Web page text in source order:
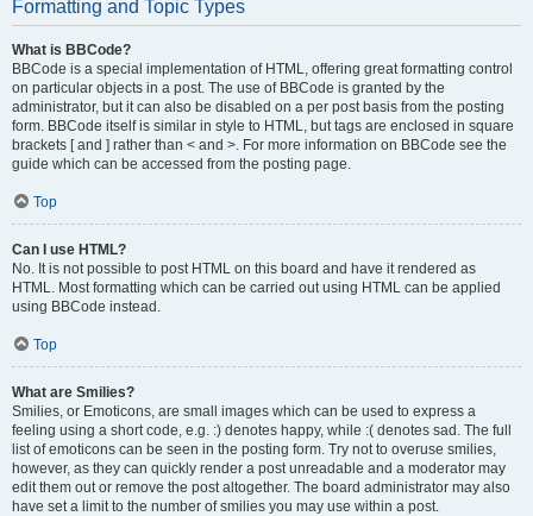
Formatting and Topic Types
What is BBCode?
BBCode is a special implementation of HTML, offering great formatting control
on particular objects in a post. The use of BBCode is granted by the
administrator, but it can also be disabled on a per post basis from the posting
form. BBCode itself is similar in style to HTML, but tags are enclosed in square
brackets [ and ] rather than < and >. For more information on BBCode see the
guide which can be accessed from the posting page.
Top
Can I use HTML?
No. It is not possible to post HTML on this board and have it rendered as
HTML. Most formatting which can be carried out using HTML can be applied
using BBCode instead.
Top
What are Smilies?
Smilies, or Emoticons, are small images which can be used to express a
feeling using a short code, e.g. :) denotes happy, while :( denotes sad. The full
list of emoticons can be seen in the posting form. Try not to overuse smilies,
however, as they can quickly render a post unreadable and a moderator may
edit them out or remove the post altogether. The board administrator may also
have set a limit to the number of smilies you may use within a post.